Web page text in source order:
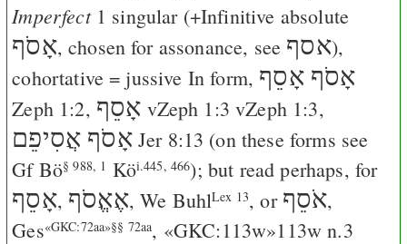
Imperfect1 singular (+Infinitive absolute
אָסֹף, chosen for assonance, see אסף),
cohortative = jussive In form, אָסֹף אָסֵף
Zeph 1:2, אָסֵף vZeph 1:3 vZeph 1:3,
אָסֹף אֲסִיפֵם Jer 8:13 (on these forms see
Gf Bö§ 988, 1 Köi.445, 466); but read perhaps, for
אָסֵף, אֶאֱסֹף,We BuhlLex 13, or אֹסֵף,
Ges«GKC:72aa»§§ 72aa, «GKC:113w»113w n.3